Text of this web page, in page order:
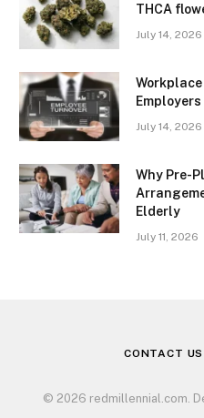
THCA
July 14, 2026
July 14, 2026
Why Pre-
Elderly
July 11, 2026
CONTACT US
© 2026 redmillennial.com.